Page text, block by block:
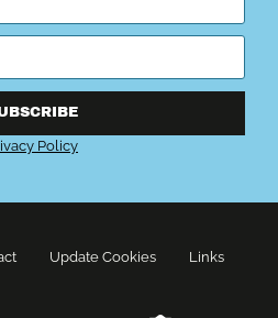
Policy
Update Cookies Links